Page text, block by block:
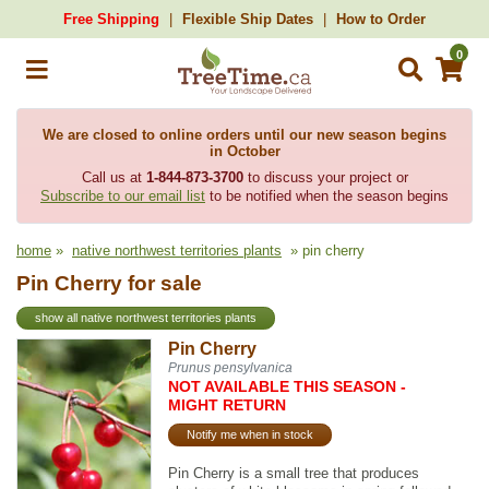
Free Shipping Flexible Ship Dates How to Order
0
We are closed to online orders until our new season begins
in October
Call us at 1-844-873-3700to discuss your project or
Subscribe to our email list to be notified when the season begins
home » native northwest territories plants » pin cherry
Pin Cherry for sale
show all native northwest territories plants
Pin Cherry
Prunus pensylvanica
NOT AVAILABLE THIS SEASON -
MIGHT RETURN
Notify me when in stock
Pin Cherry is a small tree that produces